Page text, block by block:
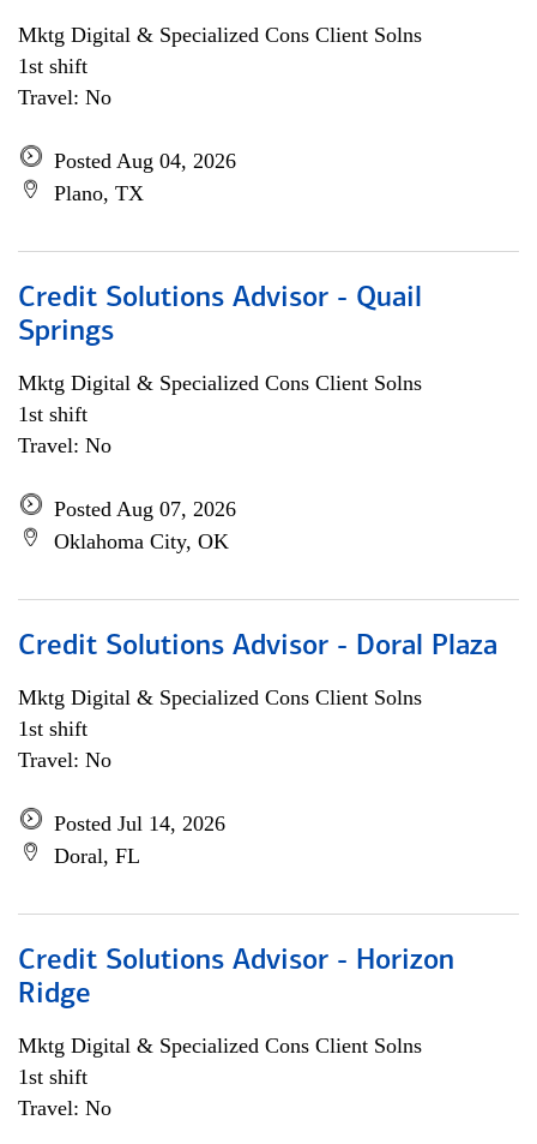
Mktg Digital & Specialized Cons Client Solns
1st shift
Travel: No
Posted Aug 04, 2026
Plano, TX
Credit Solutions Advisor - Quail
Springs
Mktg Digital & Specialized Cons Client Solns
1st shift
Travel: No
Posted Aug 07, 2026
Oklahoma City, OK
Credit Solutions Advisor - Doral Plaza
Mktg Digital & Specialized Cons Client Solns
1st shift
Travel: No
Posted Jul 14, 2026
Doral, FL
Credit Solutions Advisor - Horizon
Ridge
Mktg Digital & Specialized Cons Client Solns
1st shift
Travel: No